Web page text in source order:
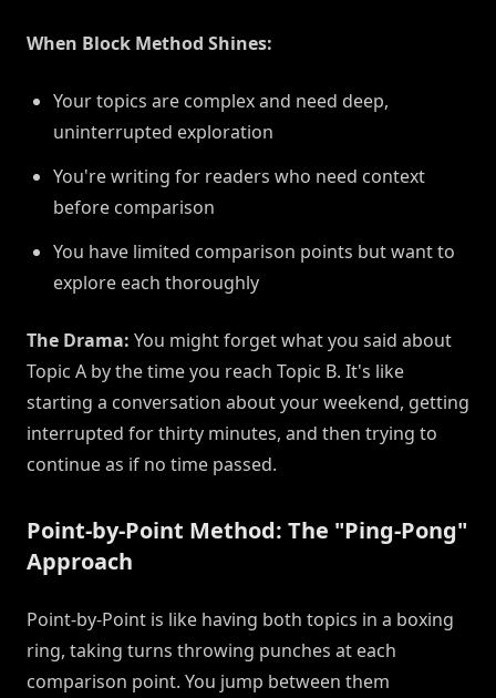
When Block Method Shines:
Your topics are complex and need deep,
uninterrupted exploration
You're writing for readers who need context
before comparison
You have limited comparison points but want to
explore each thoroughly
The Drama: You might forget what you said about
Topic A by the time you reach Topic B. It's like
starting a conversation about your weekend, getting
interrupted for thirty minutes, and then trying to
continue as if no time passed.
Point-by-Point Method: The "Ping-Pong"
Approach
Point-by-Point is like having both topics in a boxing
ring, taking turns throwing punches at each
comparison point. You jump between them